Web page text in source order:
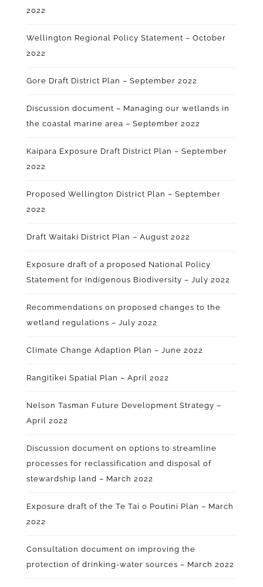
2022
Wellington Regional Policy Statement – October
2022
Gore Draft District Plan – September 2022
Discussion document – Managing our wetlands in
the coastal marine area – September 2022
Kaipara Exposure Draft District Plan – September
2022
Proposed Wellington District Plan – September
2022
Draft Waitaki District Plan – August 2022
Exposure draft of a proposed National Policy
Statement for Indigenous Biodiversity – July 2022
Recommendations on proposed changes to the
wetland regulations – July 2022
Climate Change Adaption Plan – June 2022
Rangitīkei Spatial Plan – April 2022
Nelson Tasman Future Development Strategy –
April 2022
Discussion document on options to streamline
processes for reclassification and disposal of
stewardship land – March 2022
Exposure draft of the Te Tai o Poutini Plan – March
2022
Consultation document on improving the
protection of drinking-water sources – March 2022